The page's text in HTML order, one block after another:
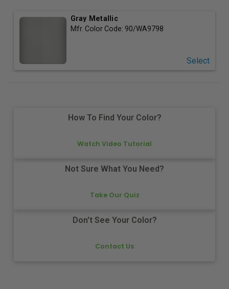
Gray Metallic
Mfr. Color Code: 90/WA9798
Select
How To Find Your Color?
Watch Video Tutorial
Not Sure What You Need?
Take Our Quiz
Don't See Your Color?
Contact Us